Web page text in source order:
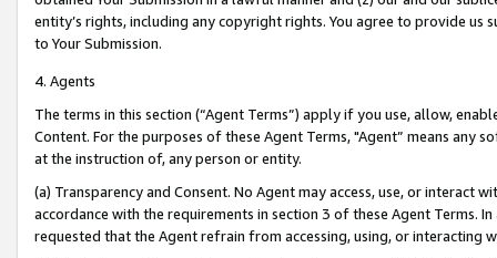
entity’s rights, including any copyright rights. You agree to provide us
to Your Submission.
4. Agents
The terms in this section (“Agent Terms”) apply if you use, allow,
Content. For the purposes of these Agent Terms, "Agent” means
at the instruction of, any person or entity.
(a) Transparency and Consent. No Agent may access, use, or
accordance with the requirements in section 3 of these Agent Terms.
requested that the Agent refrain from accessing, using, or interacting